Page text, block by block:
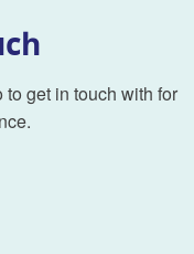
to get in touch with for